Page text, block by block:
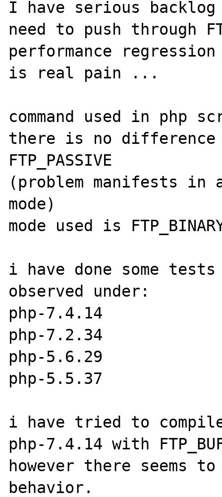
I have serious
need to push through
performance
is real pain ...
command used in php
there is no difference
FTP_PASSIVE
(problem manifests in
mode)
mode used is
i have done some
observed under:
php-7.4.14
php-7.2.34
php-5.6.29
php-5.5.37
i have tried to
php-7.4.14 with
however there seems
behavior.